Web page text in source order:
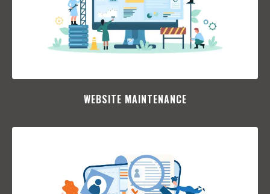
WEBSITE MAINTENANCE